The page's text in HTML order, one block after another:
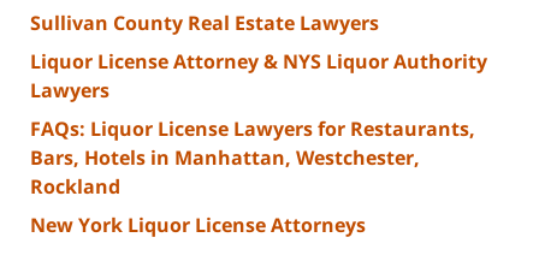
Sullivan County Real Estate Lawyers
Liquor License Attorney & NYS Liquor Authority
Lawyers
FAQs: Liquor License Lawyers for Restaurants,
Bars, Hotels in Manhattan, Westchester,
Rockland
New York Liquor License Attorneys